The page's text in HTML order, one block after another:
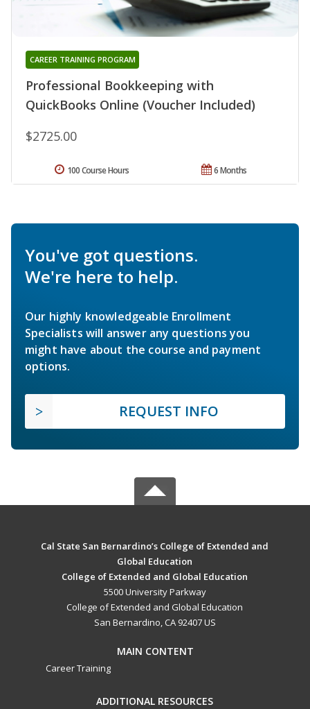
Professional Bookkeeping with
QuickBooks Online (Voucher Included)
CAREER TRAINING PROGRAM
$2725.00
6 Months
100 Course Hours
You've got questions.
We're here to help.
Our highly knowledgeable Enrollment
Specialists will answer any questions you
might have about the course and payment
options.
REQUEST INFO
Cal State San Bernardino’s College of Extended and
Global Education
College of Extended and Global Education
5500 University Parkway
College of Extended and Global Education
San Bernardino, CA 92407 US
MAIN CONTENT
Career Training
ADDITIONAL RESOURCES